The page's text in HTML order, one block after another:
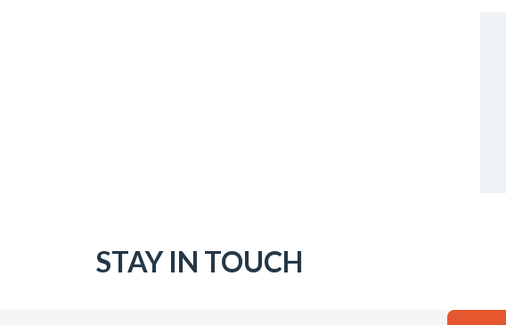
STAY IN TOUCH